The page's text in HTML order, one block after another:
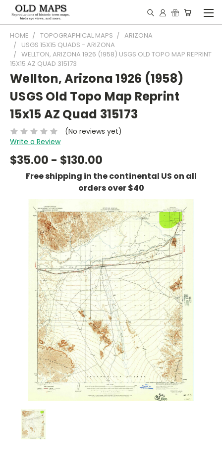
HOME TOPOGRAPHICAL MAPS
ARIZONA
USGS 15X15 QUADS - ARIZONA
WELLTON, ARIZONA 1926 (1958) USGS OLD TOPO MAP REPRINT
15X15 AZ QUAD 315173
Wellton, Arizona 1926 (1958)
USGS Old Topo Map Reprint
15x15 AZ Quad 315173
(No reviews yet)
Write a Review
$35.00 - $130.00
Free shipping in the continental US on all
orders over $40